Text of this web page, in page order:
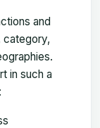
and
category,
in such a